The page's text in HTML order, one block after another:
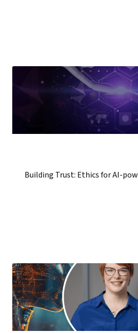
Building Trust: Ethics for AI-